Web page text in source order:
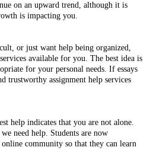
on an upward trend, although it is
is impacting you.
or just want help being organized,
available for you. The best idea is
for your personal needs. If essays
trustworthy assignment help services
help indicates that you are not alone.
need help. Students are now
community so that they can learn